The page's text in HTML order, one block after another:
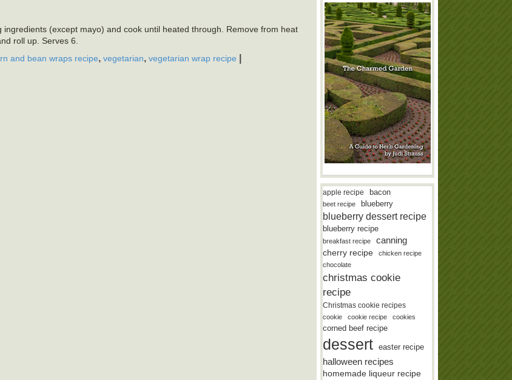
(except mayo) and cook until heated through. Remove from heat
roll up. Serves 6.
and bean wraps recipe, vegetarian, vegetarian wrap recipe
apple recipe bacon
beet recipe blueberry
blueberry dessert recipe
blueberry recipe
breakfast recipe canning
cherry recipe
chicken recipe
chocolate
christmas cookie
recipe
Christmas cookie recipes
cookie cookie recipe cookies
corned beef recipe
dessert easter recipe
halloween recipes
homemade liqueur recipe